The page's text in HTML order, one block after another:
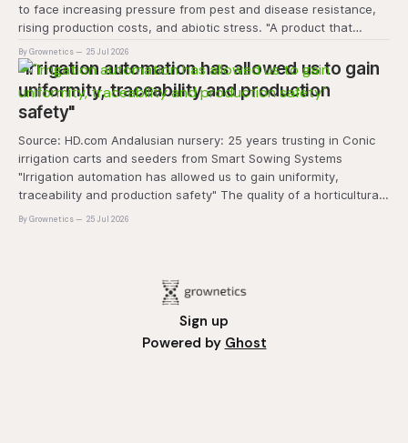
to face increasing pressure from pest and disease resistance,
rising production costs, and abiotic stress. "A product that
controls these unique 'weeds' without affecting plant quality
and marketability will be an important
By Grownetics 25 Jul 2026
"Irrigation automation has allowed us to gain
uniformity, traceability and production
safety"
Source: HD.com Andalusian nursery: 25 years trusting in Conic
irrigation carts and seeders from Smart Sowing Systems
"Irrigation automation has allowed us to gain uniformity,
traceability and production safety" The quality of a horticultural
plant is determined long before it reaches the grower's
By Grownetics 25 Jul 2026
Sign up
Powered by Ghost